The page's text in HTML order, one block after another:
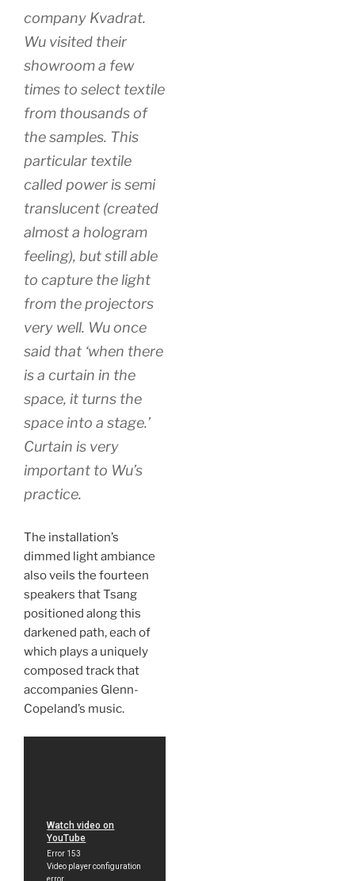
company Kvadrat.
Wu visited their
showroom a few
times to select textile
from thousands of
the samples. This
particular textile
called power is semi
translucent (created
almost a hologram
feeling), but still able
to capture the light
from the projectors
very well. Wu once
said that ‘when there
is a curtain in the
space, it turns the
space into a stage.’
Curtain is very
important to Wu’s
practice.
The installation’s
dimmed light ambiance
also veils the fourteen
speakers that Tsang
positioned along this
darkened path, each of
which plays a uniquely
composed track that
accompanies Glenn-
Copeland’s music.